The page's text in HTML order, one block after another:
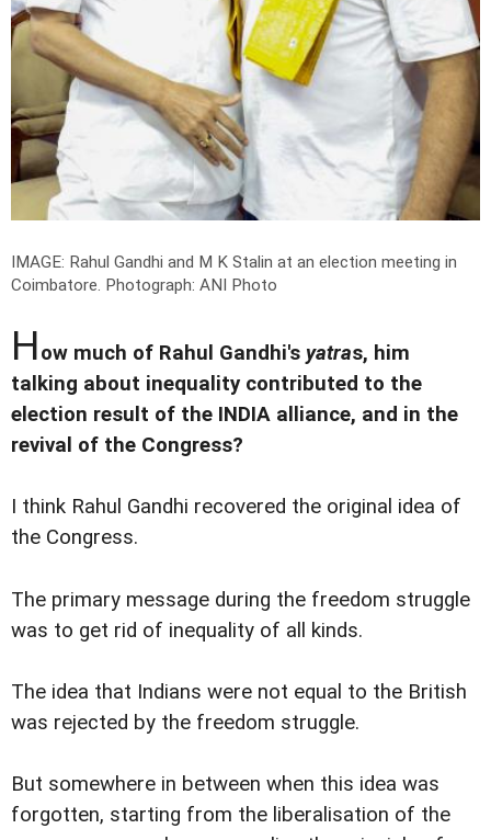
IMAGE: Rahul Gandhi and M K Stalin at an election meeting in
Coimbatore. Photograph: ANI Photo
How much of Rahul Gandhi's yatras, him
talking about inequality contributed to the
election result of the INDIA alliance, and in the
revival of the Congress?
I think Rahul Gandhi recovered the original idea of
the Congress.
The primary message during the freedom struggle
was to get rid of inequality of all kinds.
The idea that Indians were not equal to the British
was rejected by the freedom struggle.
But somewhere in between when this idea was
forgotten, starting from the liberalisation of the